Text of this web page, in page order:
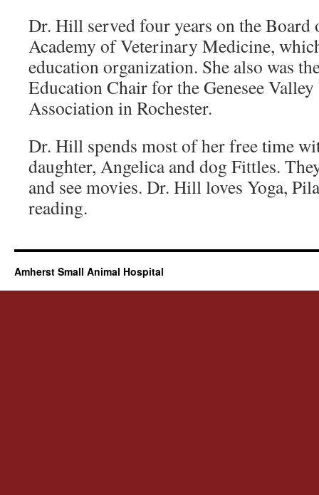
Dr. Hill served four years on the Board
Academy of Veterinary Medicine,
education organization. She also was
Education Chair for the Genesee
Association in Rochester.
Dr. Hill spends most of her free time
daughter, Angelica and dog Fittles.
and see movies. Dr. Hill loves Yoga,
reading.
Amherst Small Animal Hospital